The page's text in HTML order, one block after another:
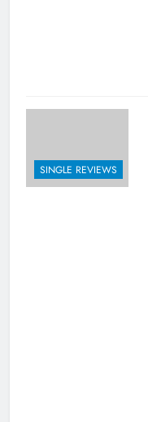
SINGLE REVIEWS